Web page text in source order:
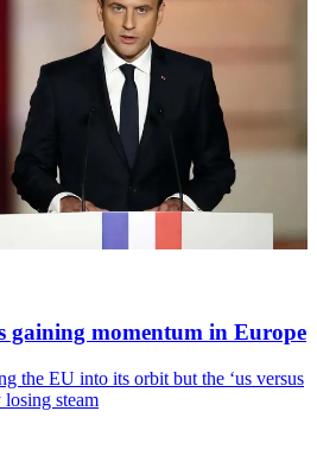
gaining momentum in Europe
the EU into its orbit but the ‘us versus
losing steam